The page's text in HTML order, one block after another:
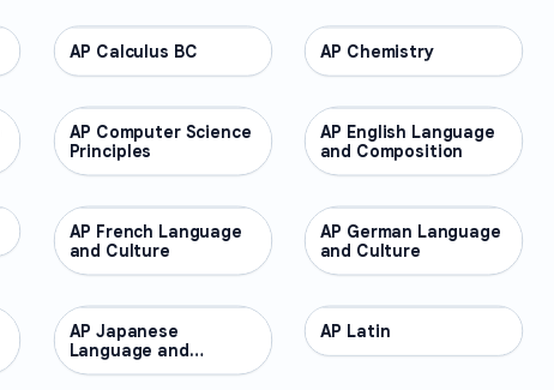
AP COURSES
AP Calculus BC AP COURSES
AP Chemistry
AP COURSES
AP Computer Science
Principles
AP COURSES
AP English Language
and Composition
AP COURSES
AP French Language
and Culture
AP COURSES
AP German Language
and Culture
AP COURSES
AP Japanese
Language and
Culture
AP COURSES
AP Latin